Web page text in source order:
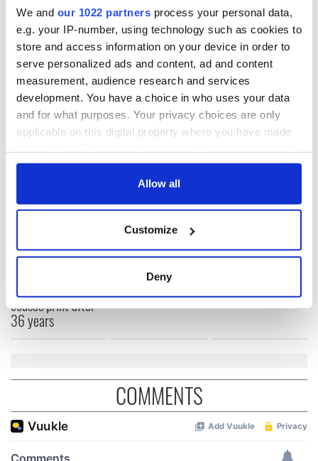
We and our 1022 partners process your personal data,
e.g. your IP-number, using technology such as cookies to
store and access information on your device in order to
serve personalized ads and content, ad and content
measurement, audience research and services
development. You have a choice in who uses your data
and for what purposes. Your privacy choices are only
applicable on this digital property where you have made
any time from the Cookie Declaration or by clicking on
Collect information about your geographical
location which can be accurate to within several
Find out more about how your personal data is processed
and set your preferences in thedetails section.
provide social media features and to analyse our traffic.
We also share information about your use of our site with
our social media, advertising and analytics partners who
Allow all
Customize
Deny
Willie Mulhall (0-2), Paul Kelly.
Man of the match: PJ Banville (Kerry).
Referee: Sean Jones.
RELATED:
New York
READ NEXT
ceases print after
36 years
“Ag Críost an Síol”
- a St. Patrick’s
Day song to
remember
On This Day: John
Prize winner, was
COMMENTS